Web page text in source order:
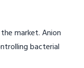
market. Anion
bacterial